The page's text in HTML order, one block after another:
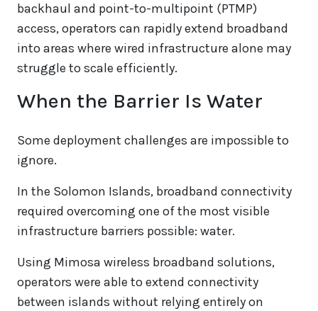
backhaul and point-to-multipoint (PTMP)
access, operators can rapidly extend broadband
into areas where wired infrastructure alone may
struggle to scale efficiently.
When the Barrier Is Water
Some deployment challenges are impossible to
ignore.
In the Solomon Islands, broadband connectivity
required overcoming one of the most visible
infrastructure barriers possible: water.
Using Mimosa wireless broadband solutions,
operators were able to extend connectivity
between islands without relying entirely on